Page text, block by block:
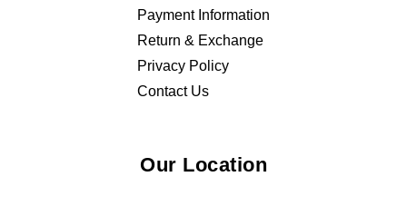
Payment Information
Return & Exchange
Privacy Policy
Contact Us
Our Location